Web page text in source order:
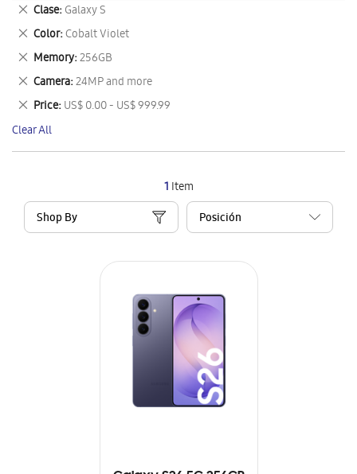
1 Item
Shop By
Clase Galaxy S
Remove
This
Item
Color Cobalt Violet
Remove
This
Item
Memory 256GB
Remove
This
Item
Camera 24MP and more
Remove
This
Item
Price US$ 0.00 - US$ 999.99
Remove
This
Item
Clear All